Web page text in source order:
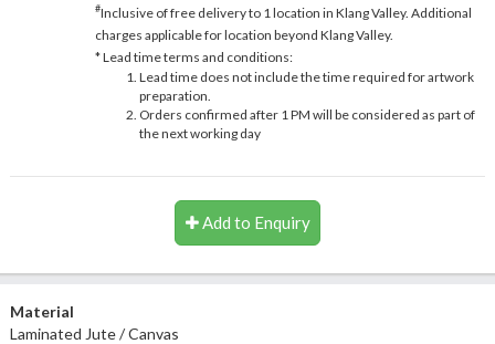
#Inclusive of free delivery to 1 location in Klang Valley. Additional
charges applicable for location beyond Klang Valley.
* Lead time terms and conditions:
Lead time does not include the time required for artwork
preparation.
Orders confirmed after 1 PM will be considered as part of
the next working day
Add to Enquiry
Material
Laminated Jute / Canvas